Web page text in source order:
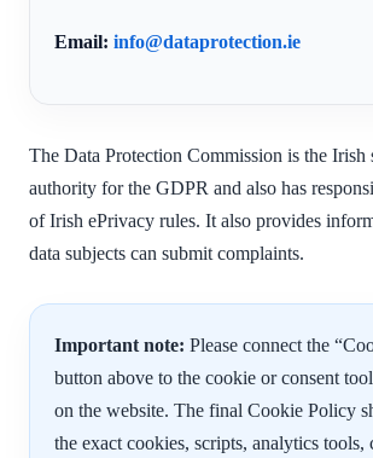
Email: info@dataprotection.ie
The Data Protection Commission is the Irish
authority for the GDPR and also has
of Irish ePrivacy rules. It also provides
data subjects can submit complaints.
Important note: Please connect the
button above to the cookie or consent
on the website. The final Cookie Policy
the exact cookies, scripts, analytics tools,